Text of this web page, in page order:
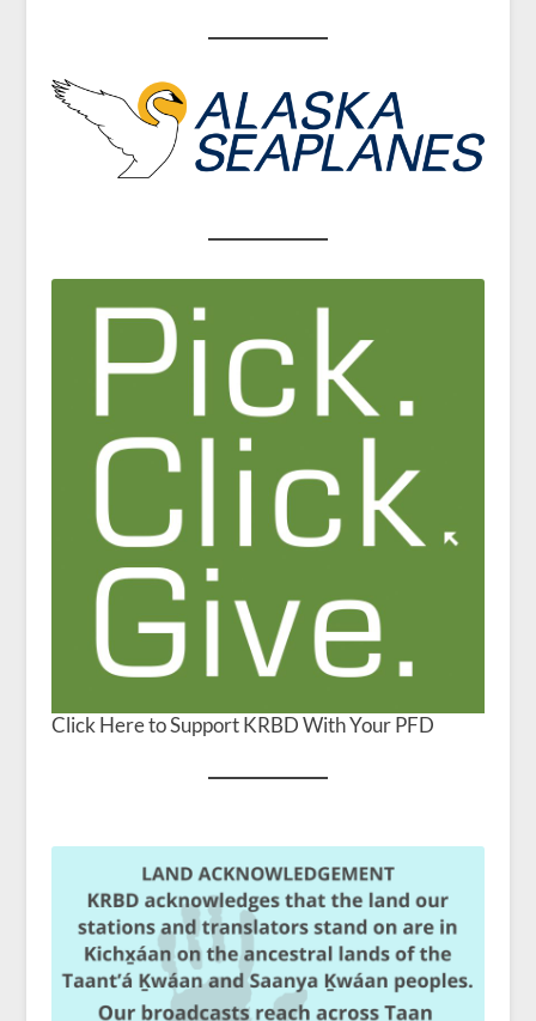
Click Here to Support KRBD With Your PFD